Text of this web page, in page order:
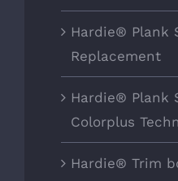
Hardie® Plank
Replacement
Hardie® Plank
Colorplus
Hardie® Trim